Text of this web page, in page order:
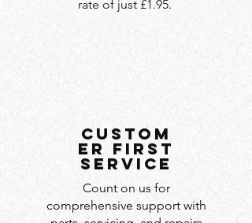
rate of just £1.95.
custom
er first
service
Count on us for
comprehensive support with